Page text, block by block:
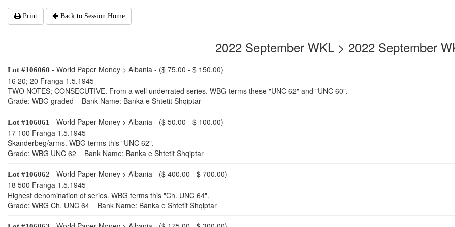
Print Back to Session Home
2022 September WKL > 2022 September
Lot #106060 - World Paper Money > Albania - ($ 75.00 - $ 150.00)
16 20; 20 Franga 1.5.1945
TWO NOTES; CONSECUTIVE. From a well underrated series. WBG terms these "UNC 62" and "UNC 60".
Grade: WBG graded Bank Name: Banka e Shtetit Shqiptar
Lot #106061 - World Paper Money > Albania - ($ 50.00 - $ 100.00)
17 100 Franga 1.5.1945
Skanderbeg/arms. WBG terms this "UNC 62".
Grade: WBG UNC 62 Bank Name: Banka e Shtetit Shqiptar
Lot #106062 - World Paper Money > Albania - ($ 400.00 - $ 700.00)
18 500 Franga 1.5.1945
Highest denomination of series. WBG terms this "Ch. UNC 64".
Grade: WBG Ch. UNC 64 Bank Name: Banka e Shtetit Shqiptar